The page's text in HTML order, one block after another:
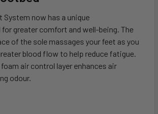
System now has a unique
greater comfort and well-being. The
of the sole massages your feet as you
blood flow to help reduce fatigue.
air control layer enhances air
odour.